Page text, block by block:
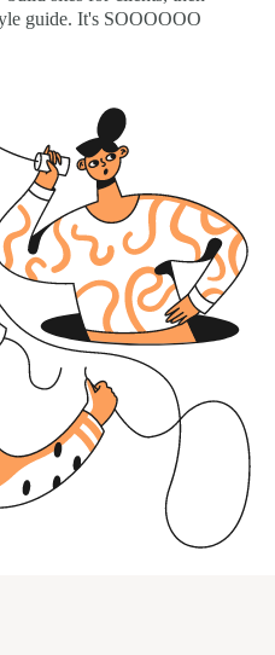
guide. It's SOOOOOO